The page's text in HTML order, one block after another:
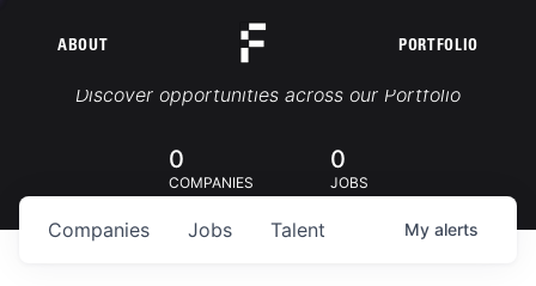
ABOUT PORTFOLIO
Portfolio Jobs
Discover opportunities across our Portfolio
0
COMPANIES
0
JOBS
Jobs
Companies Talent My alerts